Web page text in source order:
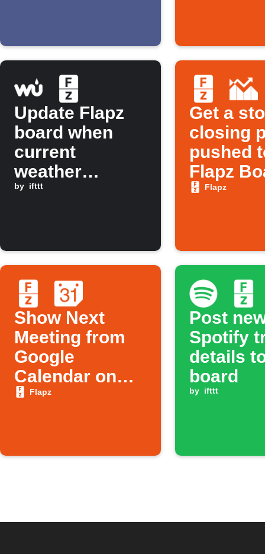
Update Flapz
board when
current
weather
changes to rain
by ifttt
Get a
closing
pushed
Flapz
Flapz
Show Next
Meeting from
Google
Calendar on
Flapz Board
Flapz
Post
Spotify
details
board
by ifttt